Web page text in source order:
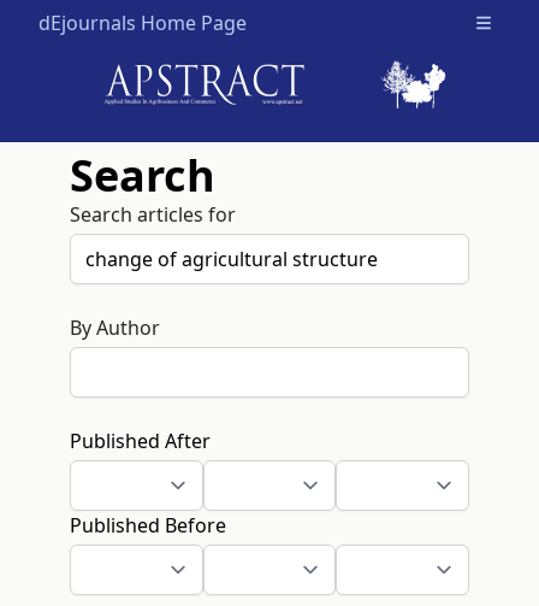
dEjournals Home Page Open
Search
Search articles for
By Author
Published After
Published Before